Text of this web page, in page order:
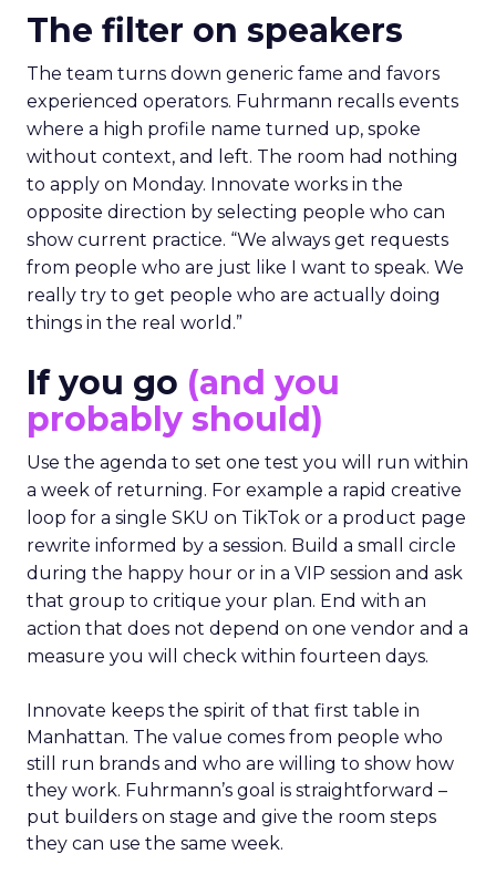
The filter on speakers
The team turns down generic fame and favors
experienced operators. Fuhrmann recalls events
where a high profile name turned up, spoke
without context, and left. The room had nothing
to apply on Monday. Innovate works in the
opposite direction by selecting people who can
show current practice. “We always get requests
from people who are just like I want to speak. We
really try to get people who are actually doing
things in the real world.”
If you go (and you
probably should)
Use the agenda to set one test you will run within
a week of returning. For example a rapid creative
loop for a single SKU on TikTok or a product page
rewrite informed by a session. Build a small circle
during the happy hour or in a VIP session and ask
that group to critique your plan. End with an
action that does not depend on one vendor and a
measure you will check within fourteen days.
Innovate keeps the spirit of that first table in
Manhattan. The value comes from people who
still run brands and who are willing to show how
they work. Fuhrmann’s goal is straightforward –
put builders on stage and give the room steps
they can use the same week.